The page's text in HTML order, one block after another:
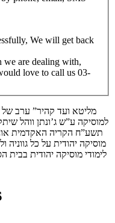
We will get back
we are dealing with,
love to call us 03-
תשע”ח הקריה האקדמית
מוסיקה יהודית על כל
לימודי מוסיקה יהודית בבית